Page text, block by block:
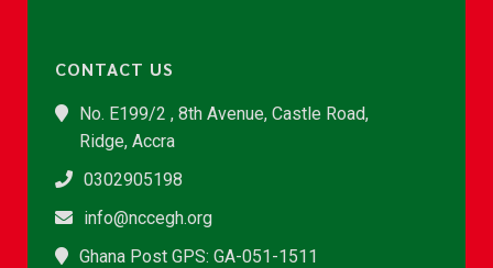
CONTACT US
No. E199/2 , 8th Avenue, Castle Road,
Ridge, Accra
0302905198
info@nccegh.org
Ghana Post GPS: GA-051-1511